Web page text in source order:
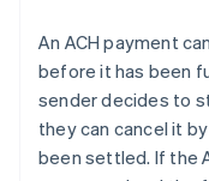
An ACH payment
before it has been
sender decides to
they can cancel it
been settled. If the